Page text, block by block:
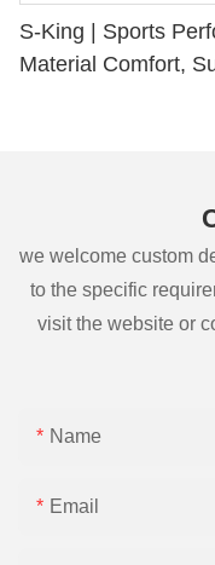
S-King | Sports
Material Comfort,
we welcome custom
to the specific
visit the website or
Name
Email